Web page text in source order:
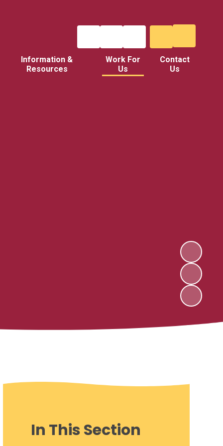
Information &
Resources
Work For
Us
Contact
Us
In This Section